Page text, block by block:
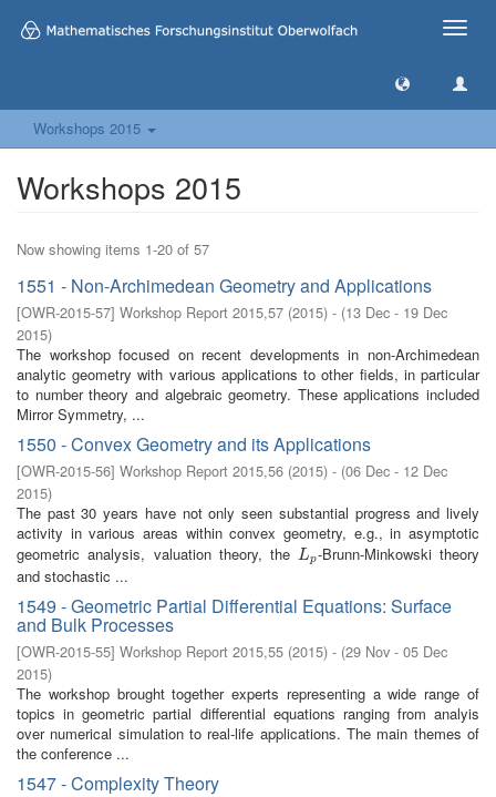
Toggle
Workshops 2015
Workshops 2015
Now showing items 1-20 of 57
1551 - Non-Archimedean Geometry and Applications
[OWR-2015-57] Workshop Report 2015,57 (2015) - (13 Dec - 19 Dec
2015)
The workshop focused on recent developments in non-Archimedean
analytic geometry with various applications to other fields, in particular
to number theory and algebraic geometry. These applications included
Mirror Symmetry, ...
1550 - Convex Geometry and its Applications
[OWR-2015-56] Workshop Report 2015,56 (2015) - (06 Dec - 12 Dec
2015)
The past 30 years have not only seen substantial progress and lively
activity in various areas within convex geometry, e.g., in asymptotic
geometric analysis, valuation theory, theLp
Lp-Brunn-Minkowski theory
and stochastic ...
1549 - Geometric Partial Differential Equations: Surface
and Bulk Processes
[OWR-2015-55] Workshop Report 2015,55 (2015) - (29 Nov - 05 Dec
2015)
The workshop brought together experts representing a wide range of
topics in geometric partial differential equations ranging from analyis
over numerical simulation to real-life applications. The main themes of
the conference ...
1547 - Complexity Theory